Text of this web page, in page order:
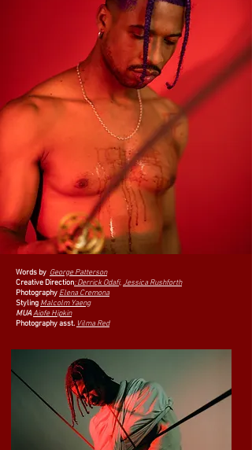
Words by George Patterson
Creative Direction:Derrick Odafi,Jessica Rushforth
Photography Elena Cremona
Styling Malcolm Yaeng
MUAAiofe Hipkin
Photography asst. Vilma Red